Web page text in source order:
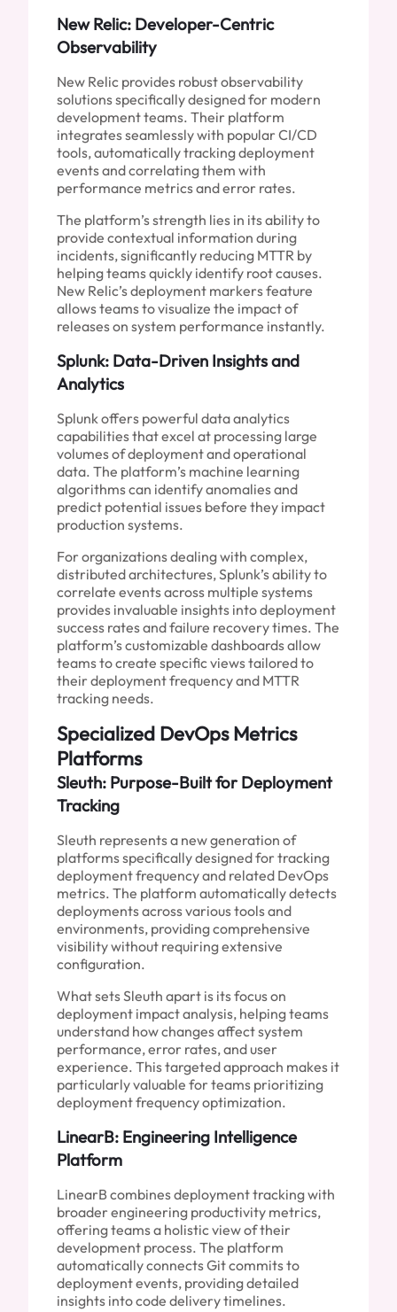
New Relic: Developer-Centric
Observability
New Relic provides robust observability
solutions specifically designed for modern
development teams. Their platform
integrates seamlessly with popular CI/CD
tools, automatically tracking deployment
events and correlating them with
performance metrics and error rates.
The platform’s strength lies in its ability to
provide contextual information during
incidents, significantly reducing MTTR by
helping teams quickly identify root causes.
New Relic’s deployment markers feature
allows teams to visualize the impact of
releases on system performance instantly.
Splunk: Data-Driven Insights and
Analytics
Splunk offers powerful data analytics
capabilities that excel at processing large
volumes of deployment and operational
data. The platform’s machine learning
algorithms can identify anomalies and
predict potential issues before they impact
production systems.
For organizations dealing with complex,
distributed architectures, Splunk’s ability to
correlate events across multiple systems
provides invaluable insights into deployment
success rates and failure recovery times. The
platform’s customizable dashboards allow
teams to create specific views tailored to
their deployment frequency and MTTR
tracking needs.
Specialized DevOps Metrics
Platforms
Sleuth: Purpose-Built for Deployment
Tracking
Sleuth represents a new generation of
platforms specifically designed for tracking
deployment frequency and related DevOps
metrics. The platform automatically detects
deployments across various tools and
environments, providing comprehensive
visibility without requiring extensive
configuration.
What sets Sleuth apart is its focus on
deployment impact analysis, helping teams
understand how changes affect system
performance, error rates, and user
experience. This targeted approach makes it
particularly valuable for teams prioritizing
deployment frequency optimization.
LinearB: Engineering Intelligence
Platform
LinearB combines deployment tracking with
broader engineering productivity metrics,
offering teams a holistic view of their
development process. The platform
automatically connects Git commits to
deployment events, providing detailed
insights into code delivery timelines.